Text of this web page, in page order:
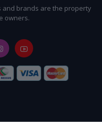
brands are the property
owners.